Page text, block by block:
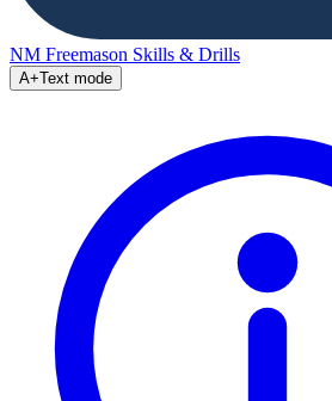
NM Freemason Skills & Drills
A+Text mode